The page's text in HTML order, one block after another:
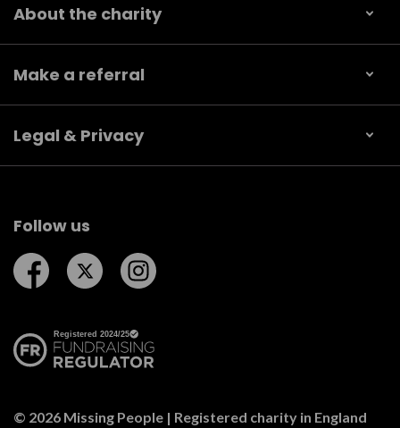
About the charity
Make a referral
Legal & Privacy
Follow us
Follow us on Facebook
Follow us on Twitter
© 2026 Missing People | Registered charity in England